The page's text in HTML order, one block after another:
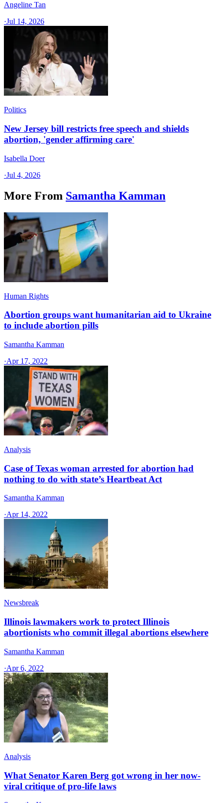
Angeline Tan
·Jul 14, 2026
Politics
New Jersey bill restricts free speech and shields
abortion, 'gender affirming care'
Isabella Doer
·Jul 4, 2026
More From Samantha Kamman
Human Rights
Abortion groups want humanitarian aid to Ukraine
to include abortion pills
Samantha Kamman
·Apr 17, 2022
Analysis
Case of Texas woman arrested for abortion had
nothing to do with state’s Heartbeat Act
Samantha Kamman
·Apr 14, 2022
Newsbreak
Illinois lawmakers work to protect Illinois
abortionists who commit illegal abortions elsewhere
Samantha Kamman
·Apr 6, 2022
Analysis
What Senator Karen Berg got wrong in her now-
viral critique of pro-life laws